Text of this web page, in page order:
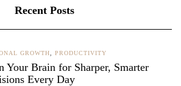
Recent Posts
GROWTH PRODUCTIVITY
Your Brain for Sharper, Smarter
Every Day